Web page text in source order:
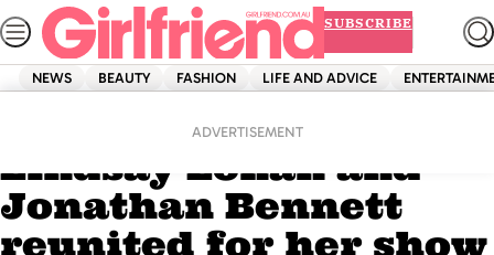
Skip
to
content
SUBSCRIBE
NEWS BEAUTY FASHION LIFE AND ADVICE
ADVERTISEMENT
‘Mean Girls’ actors
Lindsay Lohan and
Jonathan Bennett
reunited for her show